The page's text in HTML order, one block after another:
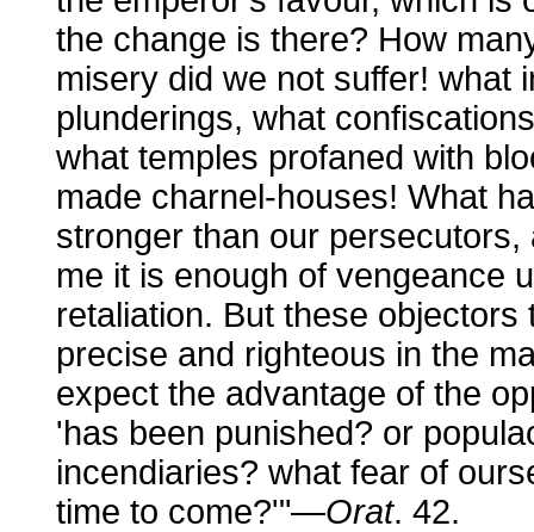
the change is there? How
misery did we not suffer! what
plunderings, what
what temples profaned with
made charnel-houses! What
stronger than our
me it is enough of vengeance
retaliation. But these
precise and righteous in the
expect the advantage of the
'has been punished? or
incendiaries? what fear of
time to come?'"—Orat. 42.